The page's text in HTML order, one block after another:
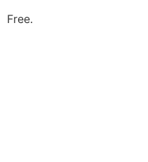
Free.